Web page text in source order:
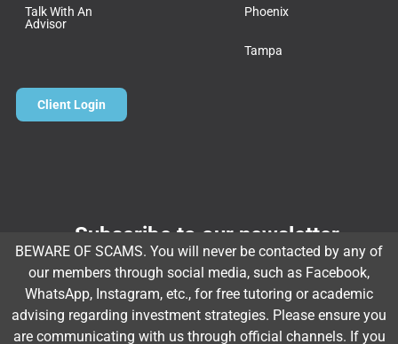
Talk With An
Advisor
Phoenix
Tampa
Client Login
Subscribe to our newsletter
Email *
Subscribe
BEWARE OF SCAMS. You will never be contacted by any of
our members through social media, such as Facebook,
WhatsApp, Instagram, etc., for free tutoring or academic
advising regarding investment strategies. Please ensure you
are communicating with us through official channels. If you